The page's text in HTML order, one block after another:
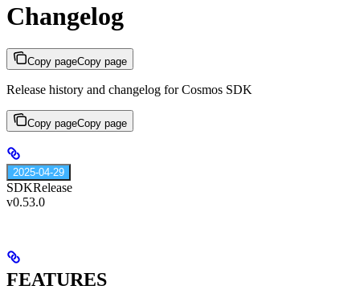
Changelog
Copy pageCopy page
Release history and changelog for Cosmos SDK
Copy pageCopy page
2025-04-29
SDKRelease
v0.53.0
FEATURES